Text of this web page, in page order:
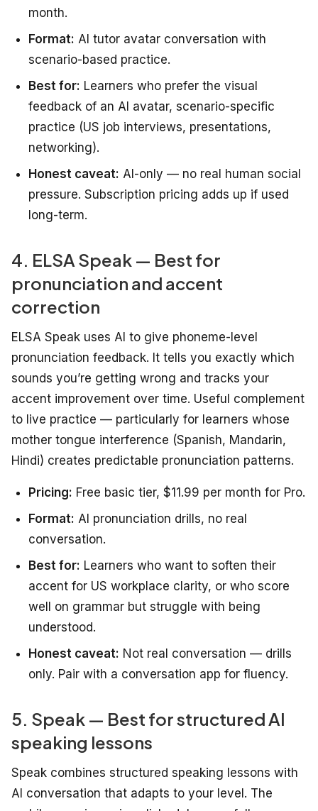
month.
Format: AI tutor avatar conversation with
scenario-based practice.
Best for: Learners who prefer the visual
feedback of an AI avatar, scenario-specific
practice (US job interviews, presentations,
networking).
Honest caveat: AI-only — no real human social
pressure. Subscription pricing adds up if used
long-term.
4. ELSA Speak — Best for
pronunciation and accent
correction
ELSA Speak uses AI to give phoneme-level
pronunciation feedback. It tells you exactly which
sounds you’re getting wrong and tracks your
accent improvement over time. Useful complement
to live practice — particularly for learners whose
mother tongue interference (Spanish, Mandarin,
Hindi) creates predictable pronunciation patterns.
Pricing: Free basic tier, $11.99 per month for Pro.
Format: AI pronunciation drills, no real
conversation.
Best for: Learners who want to soften their
accent for US workplace clarity, or who score
well on grammar but struggle with being
understood.
Honest caveat: Not real conversation — drills
only. Pair with a conversation app for fluency.
5. Speak — Best for structured AI
speaking lessons
Speak combines structured speaking lessons with
AI conversation that adapts to your level. The